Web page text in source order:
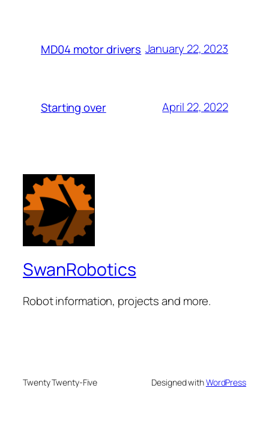
MD04 motor drivers January 22, 2023
Starting over April 22, 2022
SwanRobotics
Robot information, projects and more.
Twenty Twenty-Five Designed withWordPress